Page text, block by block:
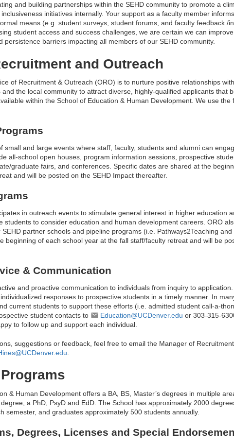
and building partnerships within the SEHD community to promote a
initiatives internally. Your support as a faculty member
means (e.g. student surveys, student forums, and faculty feedback /
student access and success challenges, we are certain we can
persistence barriers impacting all members of our SEHD community.
and Outreach
of Recruitment & Outreach (ORO) is to nurture positive relationships
the local community to attract diverse, highly-qualified applicants that
within the School of Education & Human Development. We use the
small and large events where staff, faculty, students and alumni can
all-school open houses, program information sessions, prospective
graduate fairs, and conferences. Specific dates are shared at the
and will be posted on the SEHD Impact thereafter.
in outreach events to stimulate general interest in higher education
students to consider education and human development careers. ORO
partner schools and pipeline programs (i.e. Pathways2Teaching
beginning of each school year at the fall staff/faculty retreat and will be
& Communication
and proactive communication to individuals from inquiry to
responses to prospective students in a timely manner. In
current students to support these efforts (i.e. admitted student call-a-
student contacts to
Education@UCDenver.edu or 303-315-
to follow up and support each individual.
suggestions or feedback, feel free to email the Manager of
& Human Development offers a BA, BS, Master’s degrees in multiple
a PhD, PsyD and EdD. The School has approximately 2000
semester, and graduates approximately 500 students annually.
Degrees, Licenses and Special